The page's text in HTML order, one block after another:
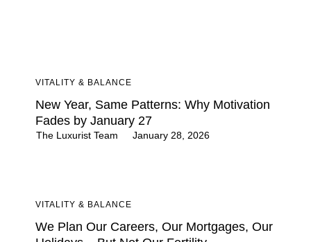
VITALITY & BALANCE
New Year, Same Patterns: Why Motivation
Fades by January 27
The Luxurist Team January 28, 2026
VITALITY & BALANCE
We Plan Our Careers, Our Mortgages, Our